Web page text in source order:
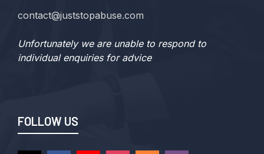
contact@juststopabuse.com
Unfortunately we are unable to respond to
individual enquiries for advice
FOLLOW US